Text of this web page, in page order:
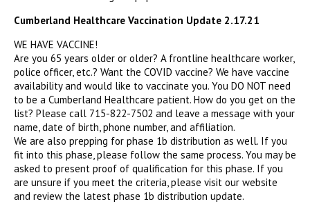
Cumberland Healthcare Vaccination Update 2.17.21
WE HAVE VACCINE!
Are you 65 years older or older? A frontline healthcare worker,
police officer, etc.? Want the COVID vaccine? We have vaccine
availability and would like to vaccinate you. You DO NOT need
to be a Cumberland Healthcare patient. How do you get on the
list? Please call 715-822-7502 and leave a message with your
name, date of birth, phone number, and affiliation.
We are also prepping for phase 1b distribution as well. If you
fit into this phase, please follow the same process. You may be
asked to present proof of qualification for this phase. If you
are unsure if you meet the criteria, please visit our website
and review the latest phase 1b distribution update.